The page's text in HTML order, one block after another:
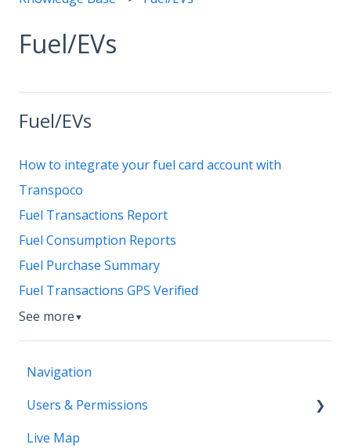
Fuel/EVs
Fuel/EVs
How to integrate your fuel card account with
Transpoco
Fuel Transactions Report
Fuel Consumption Reports
Fuel Purchase Summary
Fuel Transactions GPS Verified
See more ▼
Navigation
Users & Permissions
Users
Live Map